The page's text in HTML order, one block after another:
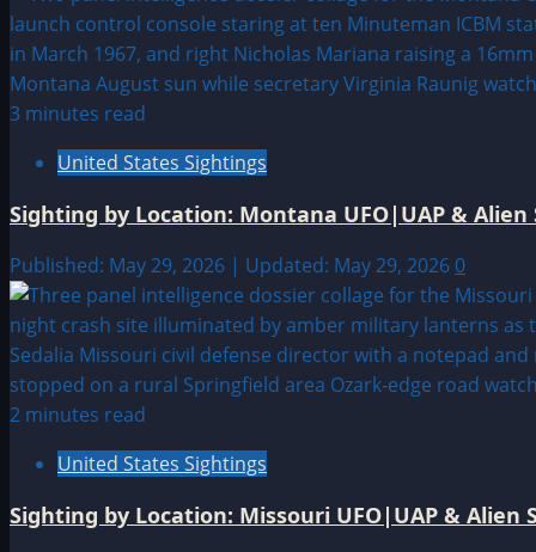
3 minutes read
United States Sightings
Sighting by Location: Montana UFO|UAP & Alien
Published: May 29, 2026 | Updated: May 29, 2026 0
2 minutes read
United States Sightings
Sighting by Location: Missouri UFO|UAP & Alien